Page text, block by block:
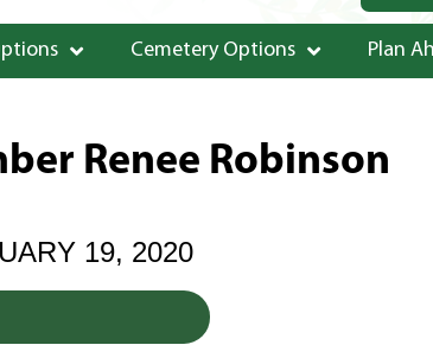
Cemetery Options Plan
Renee Robinson
19, 2020